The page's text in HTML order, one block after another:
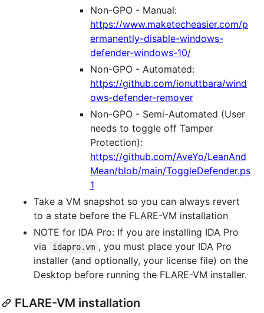
Non-GPO - Manual:
https://www.maketecheasier.com/p
ermanently-disable-windows-
defender-windows-10/
Non-GPO - Automated:
https://github.com/ionuttbara/wind
ows-defender-remover
Non-GPO - Semi-Automated (User
needs to toggle off Tamper
Protection):
https://github.com/AveYo/LeanAnd
Mean/blob/main/ToggleDefender.ps
1
Take a VM snapshot so you can always revert
to a state before the FLARE-VM installation
NOTE for IDA Pro: If you are installing IDA Pro
via
idapro.vm , you must place your IDA Pro
installer (and optionally, your license file) on the
Desktop before running the FLARE-VM installer.
FLARE-VM installation